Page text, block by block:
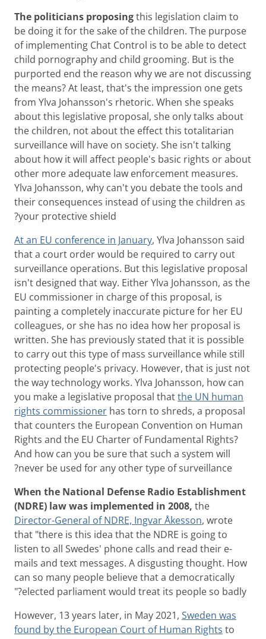
The politicians proposingthis legislation claim to
be doing it for the sake of the children. The purpose
of implementing Chat Control is to be able to detect
child pornography and child grooming. But is the
purported end the reason why we are not discussing
the means? At least, that's the impression one gets
from Ylva Johansson's rhetoric. When she speaks
about this legislative proposal, she only talks about
the children, not about the effect this totalitarian
surveillance will have on society. She isn't talking
about how it will affect people's basic rights or about
other more adequate law enforcement measures.
Ylva Johansson, why can't you debate the tools and
their consequences instead of using the children as
your protective shield?
At an EU conference in January, Ylva Johansson said
that a court order would be required to carry out
surveillance operations. But this legislative proposal
isn't designed that way. Either Ylva Johansson, as the
EU commissioner in charge of this proposal, is
painting a completely inaccurate picture for her EU
colleagues, or she has no idea how her proposal is
written. She has previously stated that it is possible
to carry out this type of mass surveillance while still
protecting people's privacy. However, that is just not
the way technology works. Ylva Johansson, how can
you make a legislative proposal thatthe UN human
rights commissioner has torn to shreds, a proposal
that counters the European Convention on Human
Rights and the EU Charter of Fundamental Rights?
And how can you be sure that such a system will
never be used for any other type of surveillance?
When the National Defense Radio Establishment
(NDRE) law was implemented in 2008, the
Director-General of NDRE, Ingvar Åkesson, wrote
that "there is this idea that the NDRE is going to
listen to all Swedes' phone calls and read their e-
mails and text messages. A disgusting thought. How
can so many people believe that a democratically
elected parliament would treat its people so badly?"
However, 13 years later, in May 2021, Sweden was
found by the European Court of Human Rights to